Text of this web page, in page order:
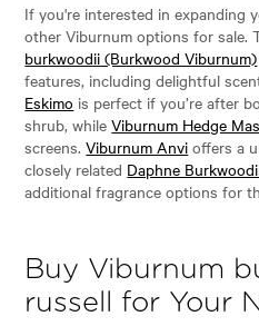
If you're interested in expanding
other Viburnum options for sale.
burkwoodii (Burkwood Viburnum)
features, including delightful
Eskimo is perfect if you’re after
shrub, whileViburnum Hedge
screens.Viburnum Anvi offers a
closely related Daphne
additional fragrance options for
Buy Viburnum
russell for Your